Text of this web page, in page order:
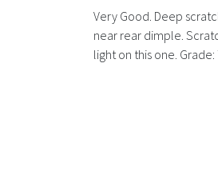
Very Good. Deep
near rear dimple.
light on this one. Grade: